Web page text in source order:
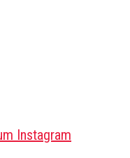
Instagram